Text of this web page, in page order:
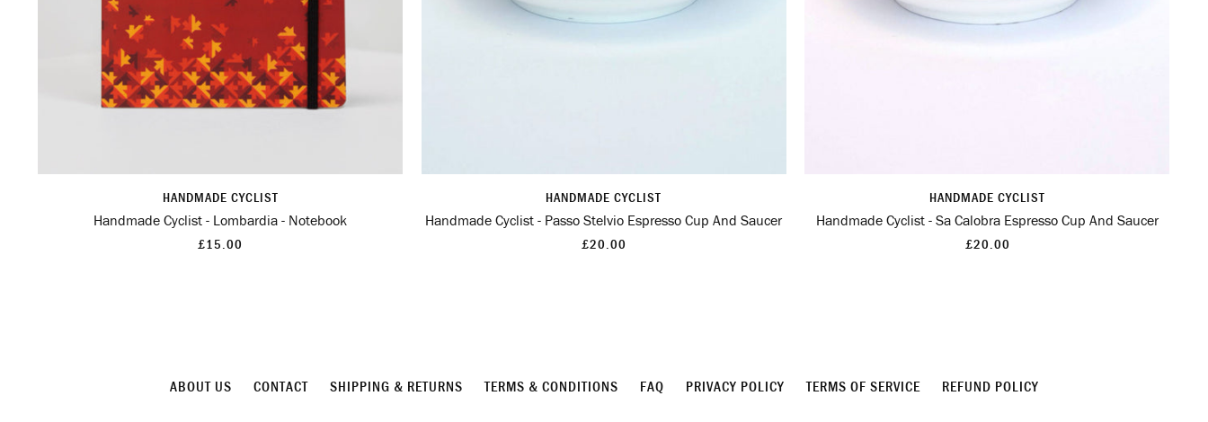
HANDMADE CYCLIST
Handmade Cyclist - Lombardia - Notebook
£15.00
HANDMADE CYCLIST
Handmade Cyclist - Passo Stelvio Espresso Cup And Saucer
£20.00
HANDMADE CYCLIST
Handmade Cyclist - Sa Calobra Espresso Cup And Saucer
£20.00
ABOUT US CONTACT SHIPPING & RETURNS TERMS & CONDITIONS FAQ PRIVACY POLICY TERMS OF SERVICE REFUND POLICY